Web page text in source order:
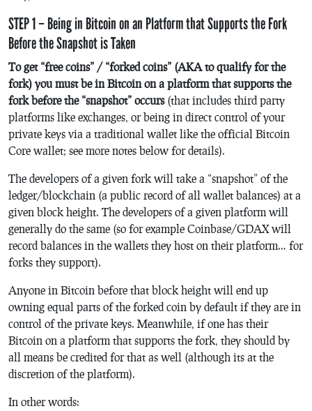
STEP 1 – Being in Bitcoin on an Platform that Supports the Fork
Before the Snapshot is Taken
To get “free coins” / “forked coins” (AKA to qualify for the
fork) you must be in Bitcoin on a platform that supports the
fork before the “snapshot” occurs(that includes third party
platforms like exchanges, or being in direct control of your
private keys via a traditional wallet like the official Bitcoin
Core wallet; see more notes below for details).
The developers of a given fork will take a “snapshot” of the
ledger/blockchain (a public record of all wallet balances) at a
given block height. The developers of a given platform will
generally do the same (so for example Coinbase/GDAX will
record balances in the wallets they host on their platform… for
forks they support).
Anyone in Bitcoin before that block height will end up
owning equal parts of the forked coin by default if they are in
control of the private keys. Meanwhile, if one has their
Bitcoin on a platform that supports the fork, they should by
all means be credited for that as well (although its at the
discretion of the platform).
In other words: